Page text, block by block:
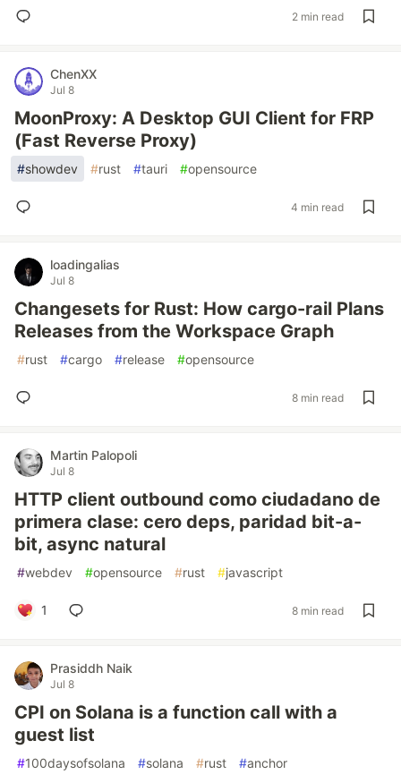
2 min read
ChenXX
Jul 8
MoonProxy: A Desktop GUI Client for FRP
(Fast Reverse Proxy)
#showdev #rust #tauri #opensource
4 min read
loadingalias
Jul 8
Changesets for Rust: How cargo-rail Plans
Releases from the Workspace Graph
#rust #cargo #release #opensource
8 min read
Martin Palopoli
Jul 8
HTTP client outbound como ciudadano de
primera clase: cero deps, paridad bit-a-
bit, async natural
#webdev #opensource #rust #javascript
1 8 min read
Prasiddh Naik
Jul 8
CPI on Solana is a function call with a
guest list
#100daysofsolana #solana #rust #anchor